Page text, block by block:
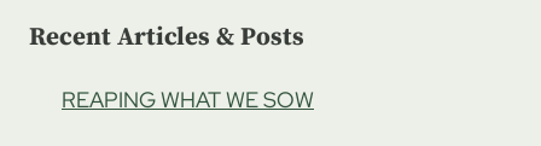
Recent Articles & Posts
REAPING WHAT WE SOW